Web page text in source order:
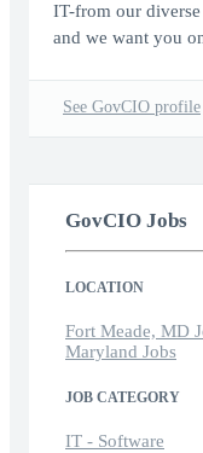
IT-from our
and we want you
See GovCIO profile
GovCIO Jobs
LOCATION
Fort Meade, MD
Maryland Jobs
JOB CATEGORY
IT - Software